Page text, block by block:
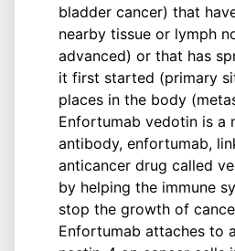
bladder cancer) that
nearby tissue or lymph
advanced) or that has
it first started (primary
places in the body
Enfortumab vedotin is a
antibody, enfortumab,
anticancer drug called
by helping the immune
stop the growth of
Enfortumab attaches to